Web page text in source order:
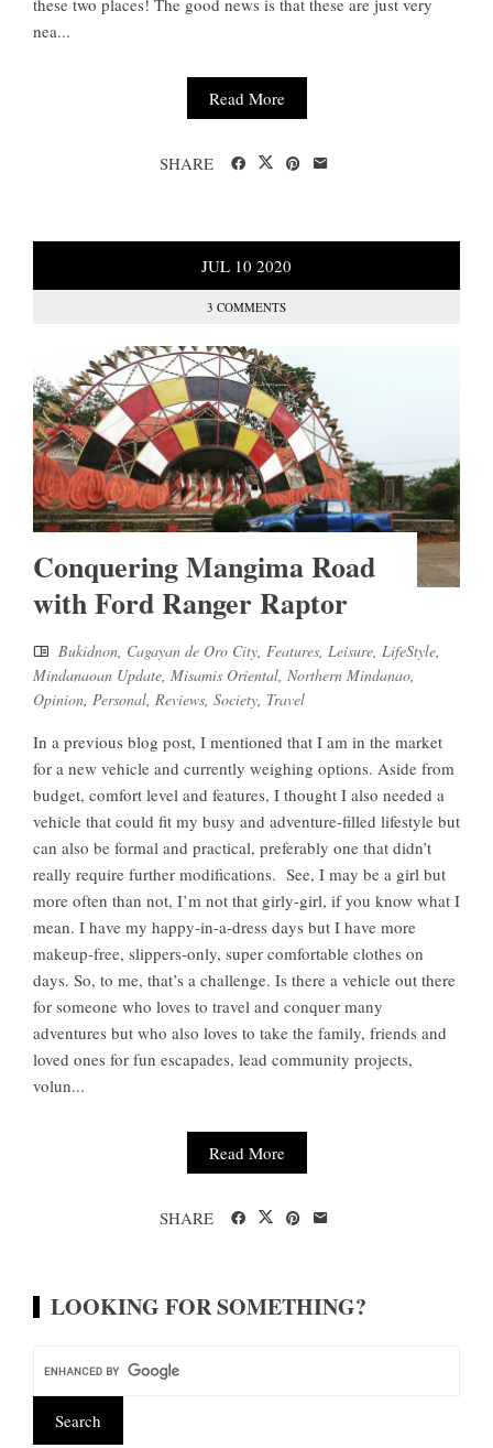
these two places! The good news is that these are just very
nea...
Read More
SHARE
JUL 10 2020
3 COMMENTS
Conquering Mangima Road
with Ford Ranger Raptor
Bukidnon, Cagayan de Oro City, Features, Leisure, LifeStyle,
Mindanaoan Update, Misamis Oriental, Northern Mindanao,
Opinion, Personal, Reviews, Society, Travel
In a previous blog post, I mentioned that I am in the market
for a new vehicle and currently weighing options. Aside from
budget, comfort level and features, I thought I also needed a
vehicle that could fit my busy and adventure-filled lifestyle but
can also be formal and practical, preferably one that didn’t
really require further modifications. See, I may be a girl but
more often than not, I’m not that girly-girl, if you know what I
mean. I have my happy-in-a-dress days but I have more
makeup-free, slippers-only, super comfortable clothes on
days. So, to me, that’s a challenge. Is there a vehicle out there
for someone who loves to travel and conquer many
adventures but who also loves to take the family, friends and
loved ones for fun escapades, lead community projects,
volun...
Read More
SHARE
LOOKING FOR SOMETHING?